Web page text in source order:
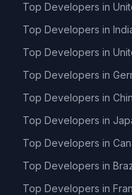
Top Developers in
Top Developers in
Top Developers in
Top Developers in
Top Developers in
Top Developers in
Top Developers in
Top Developers in
Top Developers in